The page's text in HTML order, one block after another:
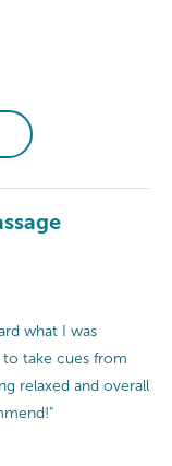
what I was
to take cues from
relaxed and overall